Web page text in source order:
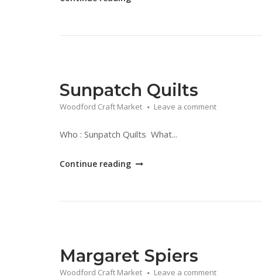
Sunpatch Quilts
Woodford Craft Market Leave a comment
Who : Sunpatch Quilts What...
"Sunpatch
Continue reading
Margaret Spiers
Woodford Craft Market Leave a comment